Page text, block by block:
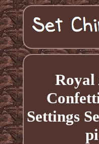
Royal
Settings